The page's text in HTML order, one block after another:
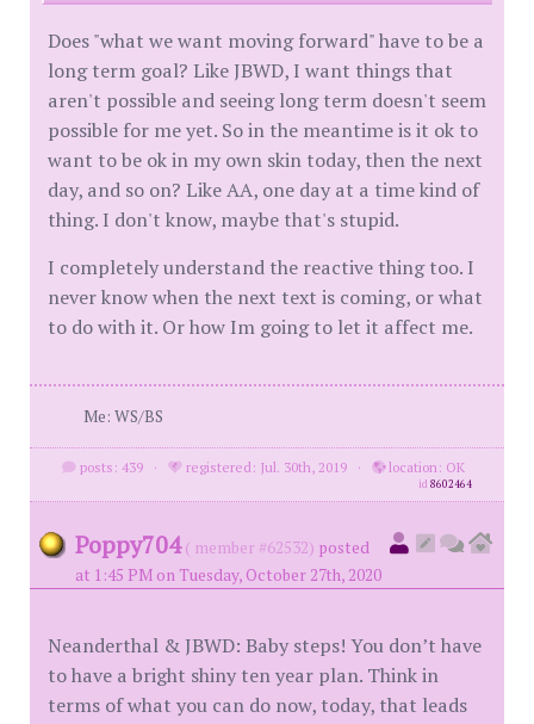
Does "what we want moving forward" have to be a
long term goal? Like JBWD, I want things that
aren't possible and seeing long term doesn't seem
possible for me yet. So in the meantime is it ok to
want to be ok in my own skin today, then the next
day, and so on? Like AA, one day at a time kind of
thing. I don't know, maybe that's stupid.
I completely understand the reactive thing too. I
never know when the next text is coming, or what
to do with it. Or how Im going to let it affect me.
Me: WS/BS
posts: 439 · registered: Jul. 30th, 2019 · location: OK
id8602464
Poppy704 ( member #62532) posted
at 1:45 PM on Tuesday, October 27th, 2020
Neanderthal & JBWD: Baby steps! You don’t have
to have a bright shiny ten year plan. Think in
terms of what you can do now, today, that leads